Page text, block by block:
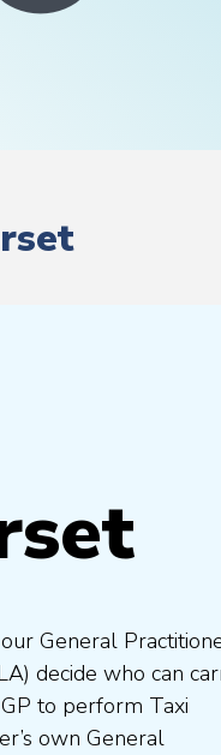
General
decide who can
to perform Taxi
own General